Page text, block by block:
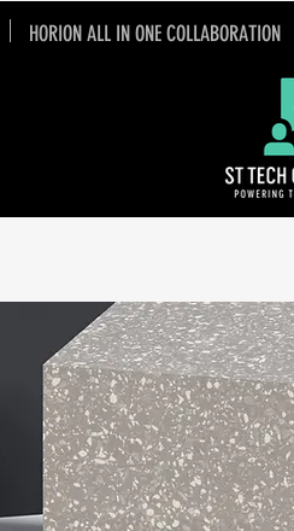
HORION ALL IN ONE COLLABORATION